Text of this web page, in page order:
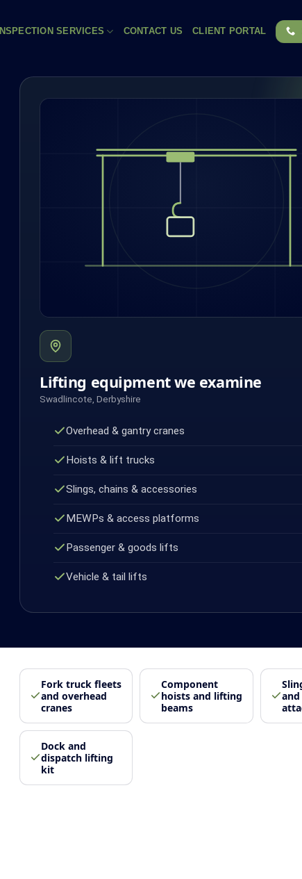
INSPECTION SERVICES CONTACT US CLIENT PORTAL
Lifting equipment we examine
Swadlincote, Derbyshire
Overhead & gantry cranes
Hoists & lift trucks
Slings, chains & accessories
MEWPs & access platforms
Passenger & goods lifts
Vehicle & tail lifts
Fork truck fleets
and overhead
cranes
Component
hoists and lifting
beams
and
Dock and
dispatch lifting
kit